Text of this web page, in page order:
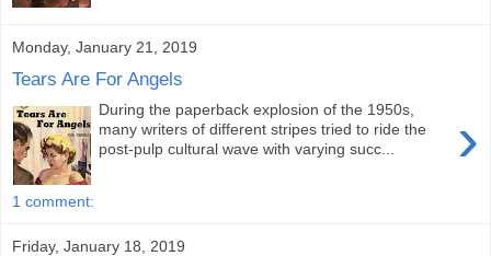
Monday, January 21, 2019
Tears Are For Angels
›
During the paperback explosion of the 1950s,
many writers of different stripes tried to ride the
post-pulp cultural wave with varying succ...
1 comment:
Friday, January 18, 2019